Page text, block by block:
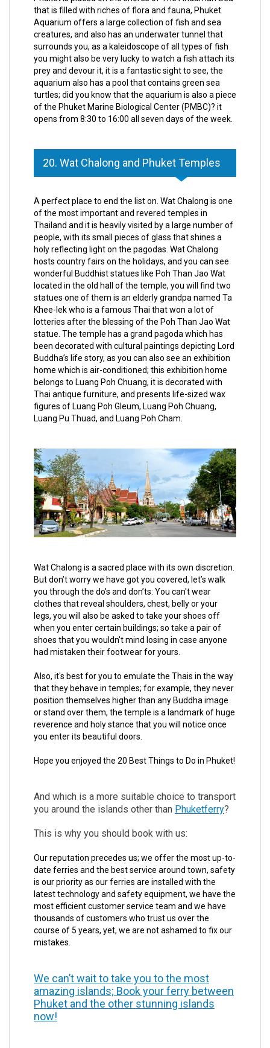
that is filled with riches of flora and fauna, Phuket
Aquarium offers a large collection of fish and sea
creatures, and also has an underwater tunnel that
surrounds you, as a kaleidoscope of all types of fish
you might also be very lucky to watch a fish attach its
prey and devour it, it is a fantastic sight to see, the
aquarium also has a pool that contains green sea
turtles; did you know that the aquarium is also a piece
of the Phuket Marine Biological Center (PMBC)? it
opens from 8:30 to 16:00 all seven days of the week.
20. Wat Chalong and Phuket Temples
A perfect place to end the list on. Wat Chalong is one
of the most important and revered temples in
Thailand and it is heavily visited by a large number of
people, with its small pieces of glass that shines a
holy reflecting light on the pagodas. Wat Chalong
hosts country fairs on the holidays, and you can see
wonderful Buddhist statues like Poh Than Jao Wat
located in the old hall of the temple, you will find two
statues one of them is an elderly grandpa named Ta
Khee-lek who is a famous Thai that won a lot of
lotteries after the blessing of the Poh Than Jao Wat
statue. The temple has a grand pagoda which has
been decorated with cultural paintings depicting Lord
Buddha’s life story, as you can also see an exhibition
home which is air-conditioned; this exhibition home
belongs to Luang Poh Chuang, it is decorated with
Thai antique furniture, and presents life-sized wax
figures of Luang Poh Gleum, Luang Poh Chuang,
Luang Pu Thuad, and Luang Poh Cham.
Wat Chalong is a sacred place with its own discretion.
But don’t worry we have got you covered, let’s walk
you through the do's and don’ts: You can't wear
clothes that reveal shoulders, chest, belly or your
legs, you will also be asked to take your shoes off
when you enter certain buildings; so take a pair of
shoes that you wouldn't mind losing in case anyone
had mistaken their footwear for yours.
Also, it's best for you to emulate the Thais in the way
that they behave in temples; for example, they never
position themselves higher than any Buddha image
or stand over them, the temple is a landmark of huge
reverence and holy stance that you will notice once
you enter its beautiful doors.
Hope you enjoyed the 20 Best Things to Do in Phuket!
And which is a more suitable choice to transport
you around the islands other than Phuketferry?
This is why you should book with us:
Our reputation precedes us; we offer the most up-to-
date ferries and the best service around town, safety
is our priority as our ferries are installed with the
latest technology and safety equipment, we have the
most efficient customer service team and we have
thousands of customers who trust us over the
course of 5 years, yet, we are not ashamed to fix our
mistakes.
We can’t wait to take you to the most
amazing islands; Book your ferry between
Phuket and the other stunning islands
now!